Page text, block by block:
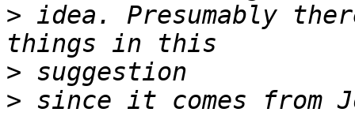
> idea. Presumably
>
> since it comes from